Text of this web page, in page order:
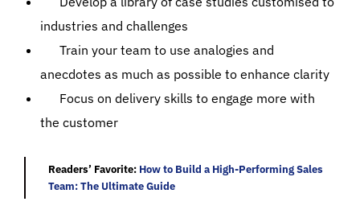
industries and challenges
Train your team to use analogies and
anecdotes as much as possible to enhance clarity
Focus on delivery skills to engage more with
the customer
Readers’ Favorite: How to Build a High-Performing Sales
Team: The Ultimate Guide